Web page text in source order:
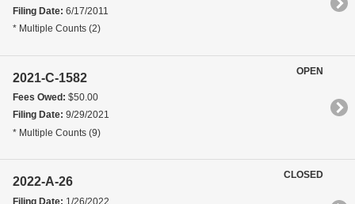
Filing Date: 6/17/2011
* Multiple Counts (2)
2021-C-1582
Fees Owed: $50.00
Filing Date: 9/29/2021
* Multiple Counts (9)
OPEN
2022-A-26
Filing Date: 1/26/2022
CLOSED